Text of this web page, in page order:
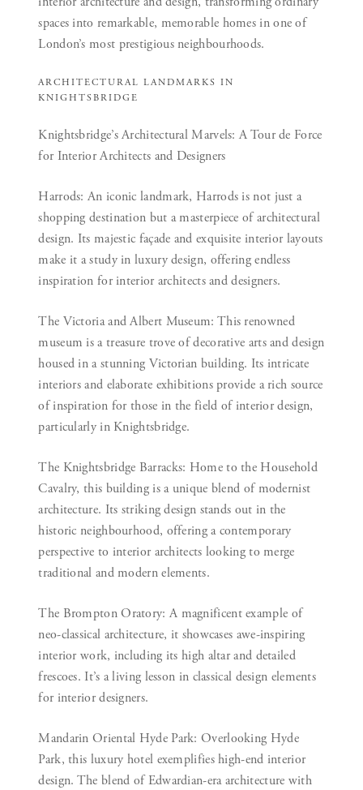
spaces into remarkable, memorable homes in one of
London’s most prestigious neighbourhoods.
ARCHITECTURAL LANDMARKS IN
KNIGHTSBRIDGE
Knightsbridge’s Architectural Marvels: A Tour de Force
for Interior Architects and Designers
Harrods: An iconic landmark, Harrods is not just a
shopping destination but a masterpiece of architectural
design. Its majestic façade and exquisite interior layouts
make it a study in luxury design, offering endless
inspiration for interior architects and designers.
The Victoria and Albert Museum: This renowned
museum is a treasure trove of decorative arts and design
housed in a stunning Victorian building. Its intricate
interiors and elaborate exhibitions provide a rich source
of inspiration for those in the field of interior design,
particularly in Knightsbridge.
The Knightsbridge Barracks: Home to the Household
Cavalry, this building is a unique blend of modernist
architecture. Its striking design stands out in the
historic neighbourhood, offering a contemporary
perspective to interior architects looking to merge
traditional and modern elements.
The Brompton Oratory: A magnificent example of
neo-classical architecture, it showcases awe-inspiring
interior work, including its high altar and detailed
frescoes. It’s a living lesson in classical design elements
for interior designers.
Mandarin Oriental Hyde Park: Overlooking Hyde
Park, this luxury hotel exemplifies high-end interior
design. The blend of Edwardian-era architecture with